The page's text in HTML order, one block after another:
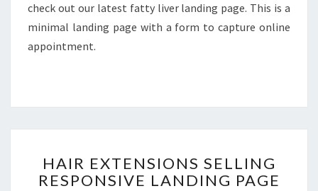
check out our latest fatty liver landing page. This is a
minimal landing page with a form to capture online
appointment.
EXTENSIONS
SELLING
HAIR EXTENSIONS SELLING
RESPONSIVE LANDING PAGE